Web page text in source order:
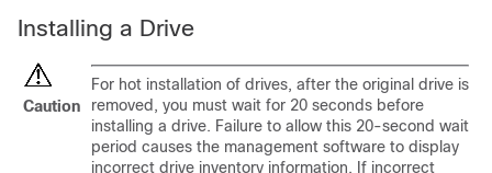
Installing a Drive
Caution
For hot installation of drives, after the original drive is
removed, you must wait for 20 seconds before
installing a drive. Failure to allow this 20-second wait
period causes the management software to display
incorrect drive inventory information. If incorrect